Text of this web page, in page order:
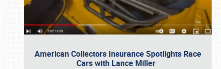
American Collectors Insurance Spotlights Race
Cars with Lance Miller